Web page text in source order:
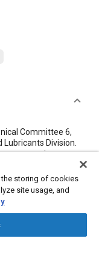
Committee 6,
Division.
engine
The key
is used in each
the storing of cookies
site usage, and